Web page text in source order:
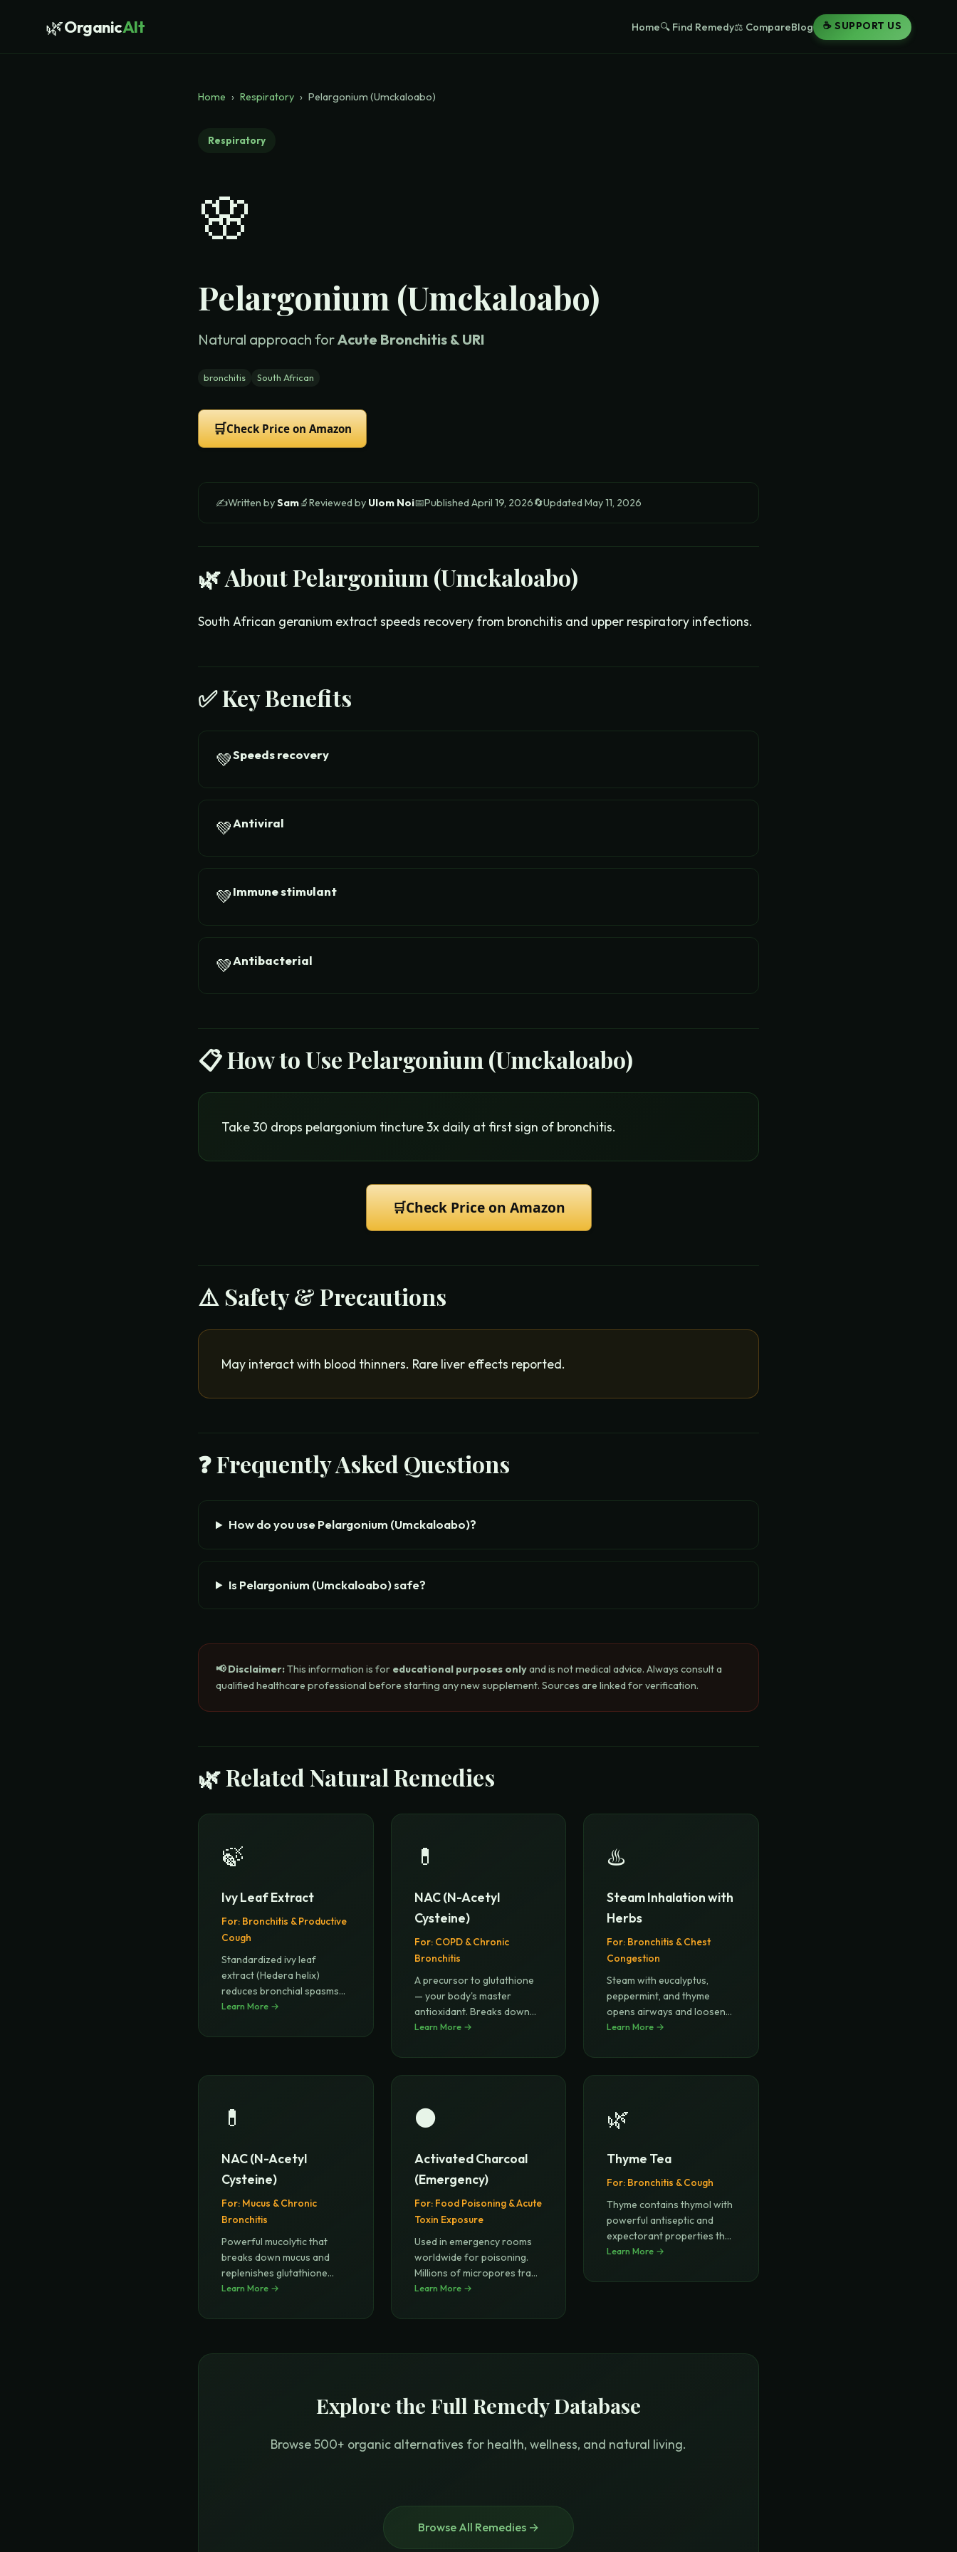
🌿OrganicAlt Home🔍 Find Remedy⚖️ CompareBlog ☕ SUPPORT US
Home › Respiratory › Pelargonium (Umckaloabo)
Respiratory
🌸
Pelargonium (Umckaloabo)
Natural approach forAcute Bronchitis & URI
bronchitis South African
🛒Check Price on Amazon
✍️Written bySam🔬Reviewed by Ulom Noi📅PublishedApril 19, 2026🔄UpdatedMay 11, 2026
🌿 AboutPelargonium (Umckaloabo)
South African geranium extract speeds recovery from bronchitis and upper respiratory infections.
✅ Key Benefits
💚Speeds recovery
💚Antiviral
💚Immune stimulant
💚Antibacterial
📋 How to UsePelargonium (Umckaloabo)
Take 30 drops pelargonium tincture 3x daily at first sign of bronchitis.
🛒Check Price on Amazon
⚠️ Safety & Precautions
May interact with blood thinners. Rare liver effects reported.
❓ Frequently Asked Questions
How do you use Pelargonium (Umckaloabo)?
Is Pelargonium (Umckaloabo) safe?
📢 Disclaimer:This information is for educational purposes onlyand is not medical advice. Always consult a
qualified healthcare professional before starting any new supplement. Sources are linked for verification.
🌿 Related Natural Remedies
🍃
Ivy Leaf Extract
For: Bronchitis & Productive
Cough
Standardized ivy leaf
extract (Hedera helix)
reduces bronchial spasms
and thins...
Learn More →
💊
NAC (N-Acetyl
Cysteine)
For: COPD & Chronic
Bronchitis
A precursor to glutathione
— your body's master
antioxidant. Breaks down
disulfi ...
Learn More →
♨️
Steam Inhalation with
Herbs
For: Bronchitis & Chest
Congestion
Steam with eucalyptus,
peppermint, and thyme
opens airways and loosens
phlegm....
Learn More →
💊
NAC (N-Acetyl
Cysteine)
For: Mucus & Chronic
Bronchitis
Powerful mucolytic that
breaks down mucus and
replenishes glutathione
(master an ...
Learn More →
⚫
Activated Charcoal
(Emergency)
For: Food Poisoning & Acute
Toxin Exposure
Used in emergency rooms
worldwide for poisoning.
Millions of micropores trap
tox...
Learn More →
🌿
Thyme Tea
For: Bronchitis & Cough
Thyme contains thymol with
powerful antiseptic and
expectorant properties that
l...
Learn More →
Explore the Full Remedy Database
Browse 500+ organic alternatives for health, wellness, and natural living.
Browse All Remedies →